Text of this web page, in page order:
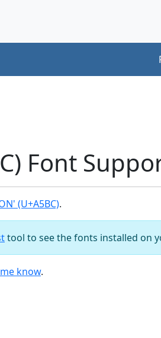
Font
(U+A5BC).
tool to see the fonts installed on
know.